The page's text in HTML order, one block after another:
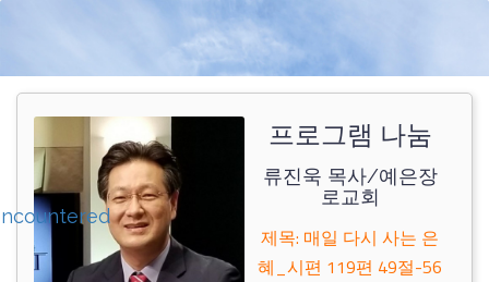
프로그램 나눔
류진욱 목사/예은장
로교회
제목: 매일 다시 사는 은
혜_시편 119편 49절-56